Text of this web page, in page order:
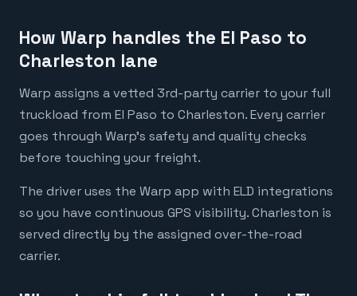
How Warp handles the El Paso to
Charleston lane
Warp assigns a vetted 3rd-party carrier to your full
truckload from El Paso to Charleston. Every carrier
goes through Warp's safety and quality checks
before touching your freight.
The driver uses the Warp app with ELD integrations
so you have continuous GPS visibility. Charleston is
served directly by the assigned over-the-road
carrier.